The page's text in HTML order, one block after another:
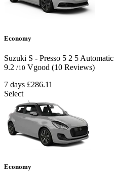
Economy
Suzuki S - Presso 5 2 5 Automatic
9.2 /10 Vgood (10 Reviews)
7 days £286.11
Select
Economy